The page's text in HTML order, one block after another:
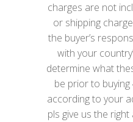
charges are not
or shipping
the buyer’s
with your
determine what
be prior to buying
according to your
pls give us the right